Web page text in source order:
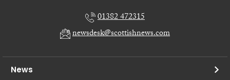
01382 472315
newsdesk@scottishnews.com
News